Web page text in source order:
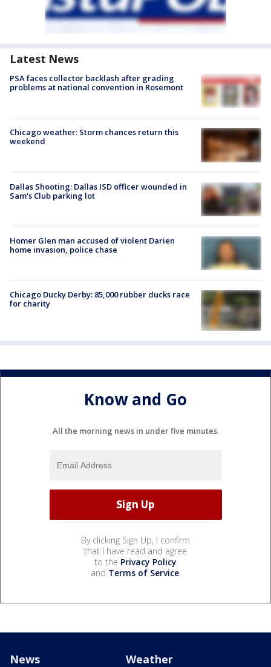
Latest News
PSA faces collector backlash after grading
problems at national convention in Rosemont
Chicago weather: Storm chances return this
weekend
Dallas Shooting: Dallas ISD officer wounded in
Sam's Club parking lot
Homer Glen man accused of violent Darien
home invasion, police chase
Chicago Ducky Derby: 85,000 rubber ducks race
for charity
Know and Go
All the morning news in under five minutes.
By clicking Sign Up, I confirm
that I have read and agree
to the Privacy Policy
and Terms of Service.
News Weather